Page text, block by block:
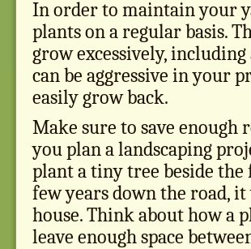
In order to maintain your
plants on a regular basis.
grow excessively,
can be aggressive in your
easily grow back.
Make sure to save
you plan a landscaping
plant a tiny tree beside
few years down the road,
house. Think about how a
leave enough space